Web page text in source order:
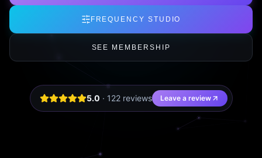
FREQUENCY STUDIO
SEE MEMBERSHIP
5.0 · 122reviews Leave a review